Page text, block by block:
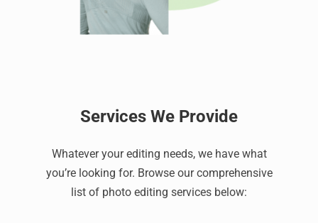
Services We Provide
Whatever your editing needs, we have what
you’re looking for. Browse our comprehensive
list of photo editing services below: